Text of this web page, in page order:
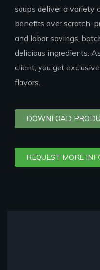
soups deliver a variety
benefits over scratch-
and labor savings,
delicious ingredients.
client, you get
flavors.
DOWNLOAD
REQUEST MORE